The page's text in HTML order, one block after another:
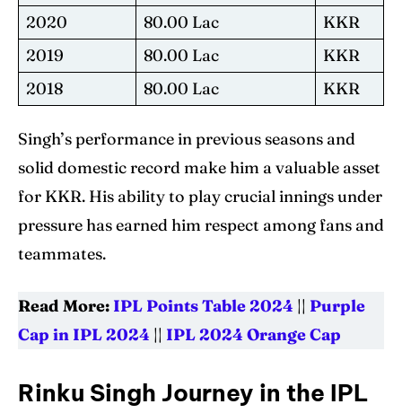
2020
80.00 Lac
KKR
2019
80.00 Lac
KKR
2018
80.00 Lac KKR
Singh’s performance in previous seasons and
solid domestic record make him a valuable asset
for KKR. His ability to play crucial innings under
pressure has earned him respect among fans and
teammates.
Read More: IPL Points Table 2024 || Purple
Cap in IPL 2024 || IPL 2024 Orange Cap
Rinku Singh Journey in the IPL